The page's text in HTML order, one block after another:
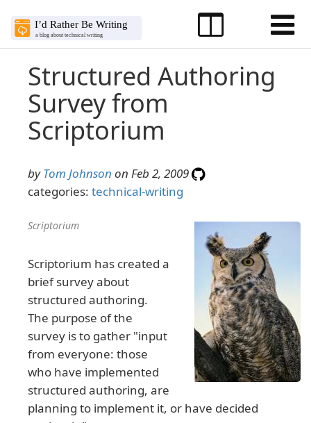
Structured Authoring
Survey from
Scriptorium
byTom Johnson on Feb 2, 2009
categories: technical-writing
Scriptorium
Scriptorium has created a
brief survey about
structured authoring.
The purpose of the
survey is to gather "input
from everyone: those
who have implemented
structured authoring, are
planning to implement it, or have decided